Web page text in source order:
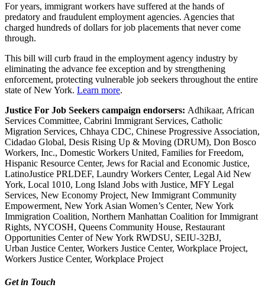
For years, immigrant workers have suffered at the hands of
predatory and fraudulent employment agencies. Agencies that
charged hundreds of dollars forjob placements that never come
through.
This bill will curb fraud in the employment agency industry by
eliminating the advance fee exception and by strengthening
enforcement, protecting vulnerable job seekers throughout the entire
state of New York. Learn more.
Justice For Job Seekers campaign endorsers: Adhikaar, African
Services Committee, Cabrini Immigrant Services, Catholic
Migration Services, Chhaya CDC, Chinese Progressive Association,
Cidadao Global, Desis Rising Up & Moving (DRUM), Don Bosco
Workers, Inc., Domestic Workers United, Families for Freedom,
Hispanic Resource Center, Jews for Racial and Economic Justice,
LatinoJustice PRLDEF, Laundry Workers Center, Legal Aid New
York, Local 1010, Long Island Jobs with Justice, MFY Legal
Services, New Economy Project, New Immigrant Community
Empowerment, New York Asian Women’s Center, New York
Immigration Coalition, Northern Manhattan Coalition for Immigrant
Rights, NYCOSH, Queens Community House, Restaurant
Opportunities Center of New York RWDSU, SEIU-32BJ,
Urban Justice Center, Workers Justice Center, Workplace Project,
Workers Justice Center, Workplace Project
Get in Touch